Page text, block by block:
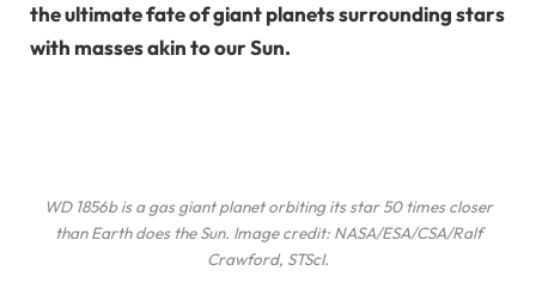
the ultimate fate of giant planets surrounding stars
with masses akin to our Sun.
WD 1856b is a gas giant planet orbiting its star 50 times closer
than Earth does the Sun. Image credit: NASA/ESA/CSA/Ralf
Crawford, STScI.